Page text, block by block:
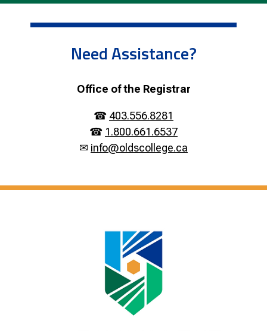
Need Assistance?
Office of the Registrar
☎ 403.556.8281
☎ 1.800.661.6537
✉ info@oldscollege.ca